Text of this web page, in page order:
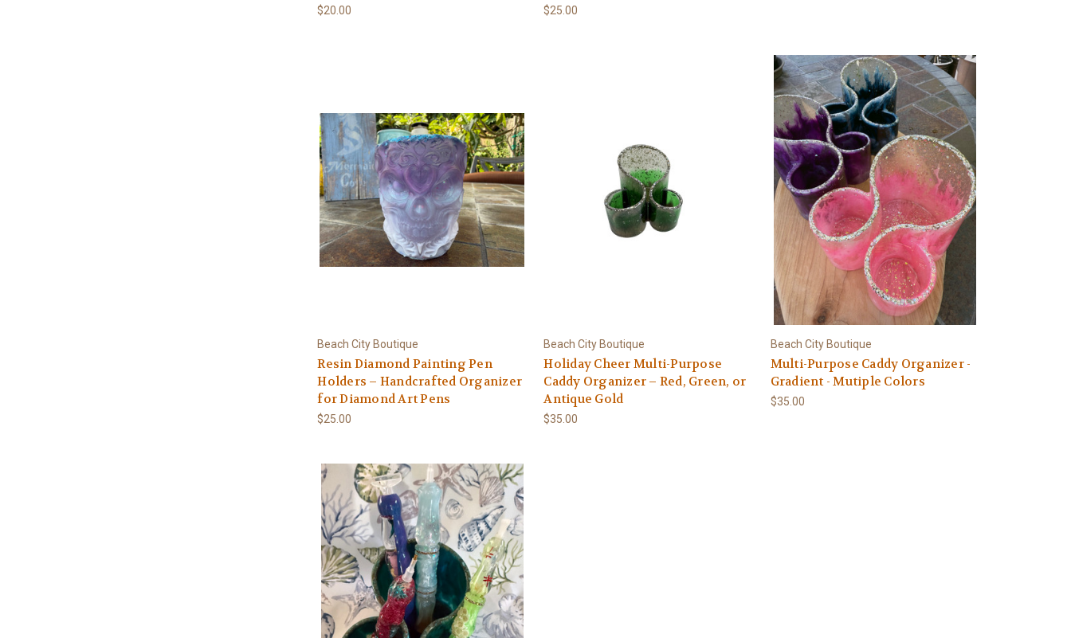
$20.00 $25.00
Beach City Boutique
Resin Diamond Painting Pen
Holders – Handcrafted Organizer
for Diamond Art Pens
$25.00
Beach City Boutique
Holiday Cheer Multi-Purpose
Caddy Organizer – Red, Green, or
Antique Gold
$35.00
Beach City Boutique
Multi-Purpose Caddy Organizer -
Gradient - Mutiple Colors
$35.00